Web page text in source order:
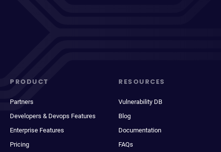
PRODUCT
Partners
Developers & Devops Features
Enterprise Features
Pricing
RESOURCES
Vulnerability DB
Blog
Documentation
FAQs